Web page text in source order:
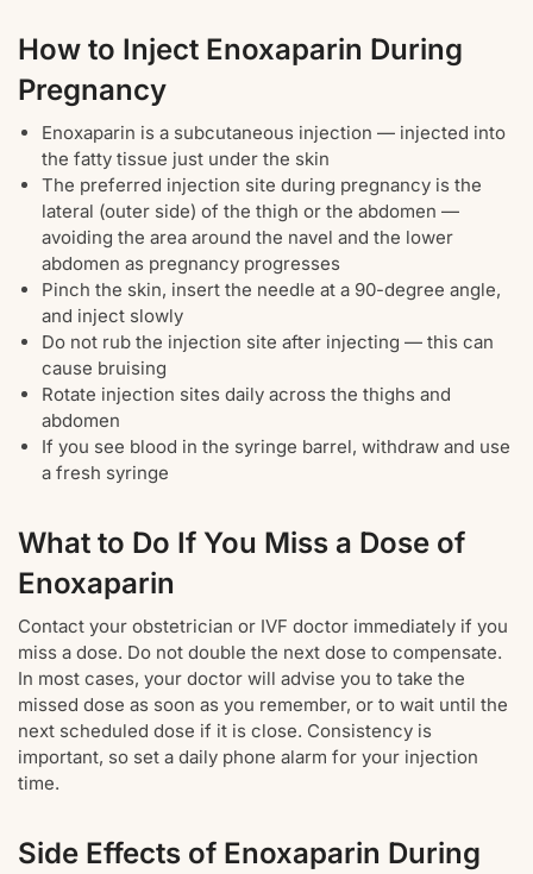
How to Inject Enoxaparin During
Pregnancy
Enoxaparin is a subcutaneous injection — injected into
the fatty tissue just under the skin
The preferred injection site during pregnancy is the
lateral (outer side) of the thigh or the abdomen —
avoiding the area around the navel and the lower
abdomen as pregnancy progresses
Pinch the skin, insert the needle at a 90-degree angle,
and inject slowly
Do not rub the injection site after injecting — this can
cause bruising
Rotate injection sites daily across the thighs and
abdomen
If you see blood in the syringe barrel, withdraw and use
a fresh syringe
What to Do If You Miss a Dose of
Enoxaparin
Contact your obstetrician or IVF doctor immediately if you
miss a dose. Do not double the next dose to compensate.
In most cases, your doctor will advise you to take the
missed dose as soon as you remember, or to wait until the
next scheduled dose if it is close. Consistency is
important, so set a daily phone alarm for your injection
time.
Side Effects of Enoxaparin During